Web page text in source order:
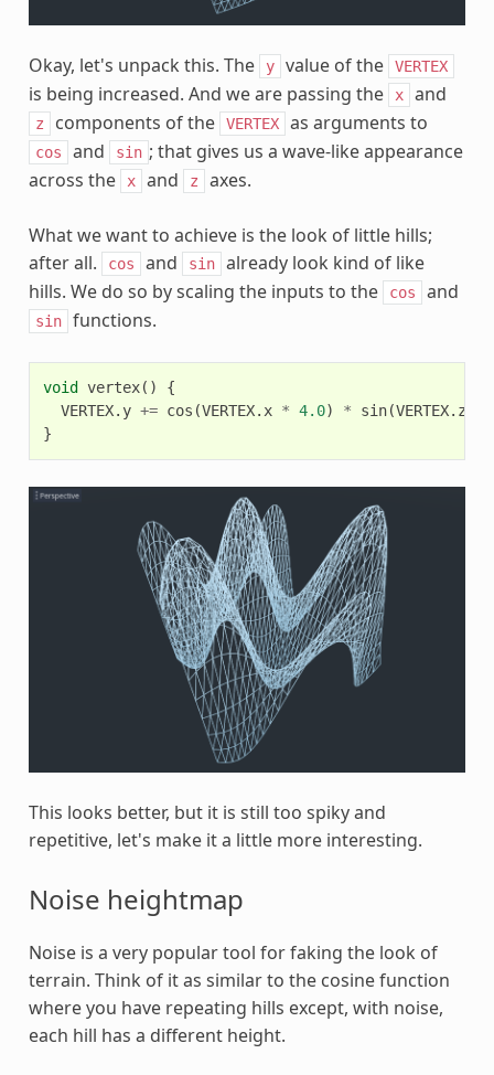
Okay, let's unpack this. The y value of the VERTEX
is being increased. And we are passing the x and
z components of the VERTEX as arguments to
cos and sin ; that gives us a wave-like appearance
across the
x and z axes.
What we want to achieve is the look of little hills;
after all.
cos and sin
already look kind of like
hills. We do so by scaling the inputs to the
cos and
sin functions.
void vertex()
{
VERTEX. y += cos (VERTEX.x * 4.0) * sin(VERTEX. z
}
This looks better, but it is still too spiky and
repetitive, let's make it a little more interesting.
Noise heightmap
Noise is a very popular tool for faking the look of
terrain. Think of it as similar to the cosine function
where you have repeating hills except, with noise,
each hill has a different height.